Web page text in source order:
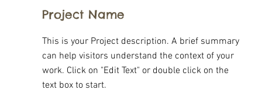
Project Name
This is your Project description. A brief summary
can help visitors understand the context of your
work. Click on "Edit Text" or double click on the
text box to start.